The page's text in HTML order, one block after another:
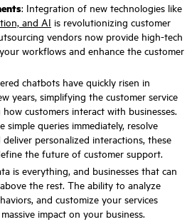
: Integration of new technologies like
and AI is revolutionizing customer
vendors now provide high-tech
workflows and enhance the customer
chatbots have quickly risen in
years, simplifying the customer service
customers interact with businesses.
queries immediately, resolve
personalized interactions, these
the future of customer support.
is everything, and businesses that can
the rest. The ability to analyze
and customize your services
impact on your business.